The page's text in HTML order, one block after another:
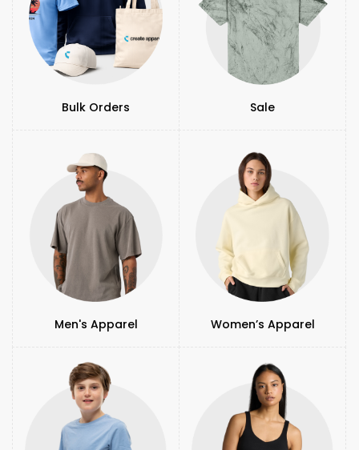
Bulk Orders Sale
Men's Apparel Women’s Apparel